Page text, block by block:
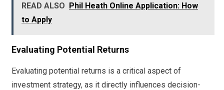
READ ALSO Phil Heath Online Application: How
to Apply
Evaluating Potential Returns
Evaluating potential returns is a critical aspect of
investment strategy, as it directly influences decision-